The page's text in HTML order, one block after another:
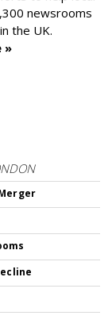
newsrooms
the UK.
»